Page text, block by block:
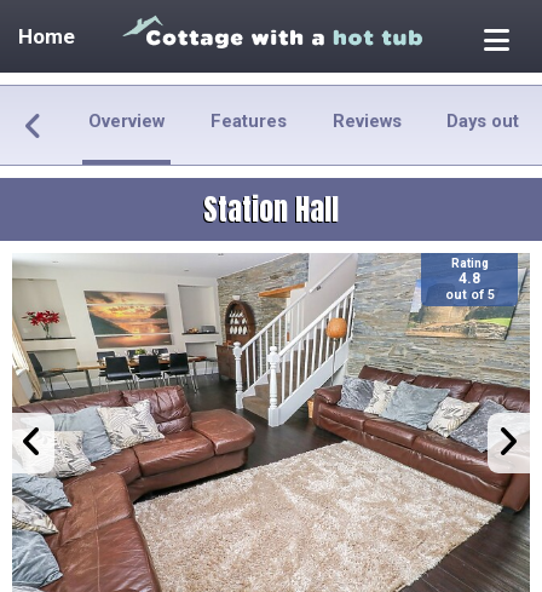
Home
Overview Features Reviews Days out
Station Hall
Rating
4.8
out of 5